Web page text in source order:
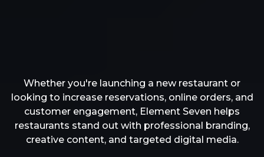
Whether you're launching a new restaurant or
looking to increase reservations, online orders, and
customer engagement, Element Seven helps
restaurants stand out with professional branding,
creative content, and targeted digital media.